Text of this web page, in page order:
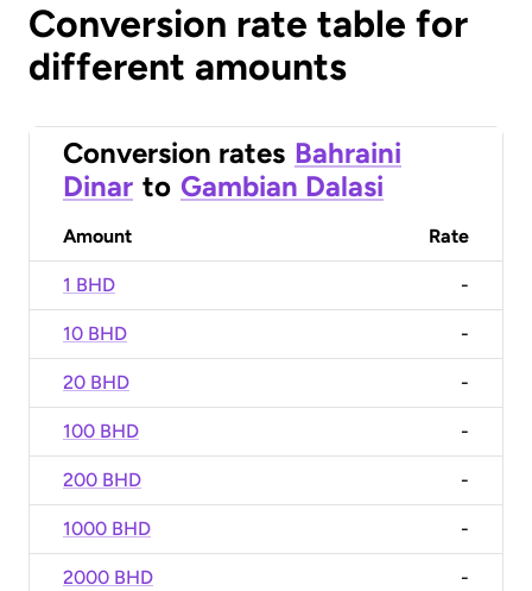
Conversion rate table for
different amounts
Conversion rates Bahraini
Dinar to Gambian Dalasi
Amount Rate
1 BHD -
10 BHD -
20 BHD -
100 BHD -
200 BHD -
1000 BHD -
2000 BHD -